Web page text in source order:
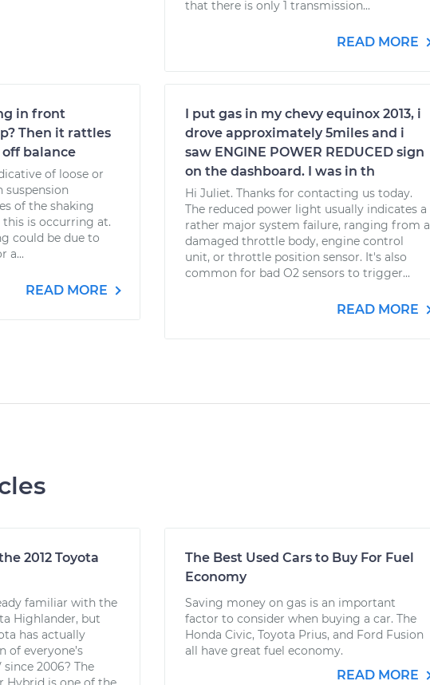
that there is only 1 transmission...
READ MORE
in front
Then it rattles
balance
of loose or
suspension
of the shaking
this is occurring at.
could be due to
a...
READ MORE
I put gas in my chevy equinox 2013, i
drove approximately 5miles and i
saw ENGINE POWER REDUCED sign
on the dashboard. I was in th
Hi Juliet. Thanks for contacting us today.
The reduced power light usually indicates a
rather major system failure, ranging from a
damaged throttle body, engine control
unit, or throttle position sensor. It's also
common for bad O2 sensors to trigger...
READ MORE
2012 Toyota
familiar with the
Highlander, but
has actually
of everyone’s
2006? The
The Best Used Cars to Buy For Fuel
Economy
Saving money on gas is an important
factor to consider when buying a car. The
Honda Civic, Toyota Prius, and Ford Fusion
all have great fuel economy.
READ MORE